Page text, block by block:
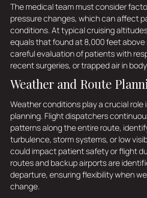
The medical team must consider
pressure changes, which can affect
conditions. At typical cruising
equals that found at 8,000 feet above
careful evaluation of patients with
recent surgeries, or trapped air in
Weather and Route
Weather conditions play a crucial role
planning. Flight dispatchers
patterns along the entire route,
turbulence, storm systems, or low
could impact patient safety or flight
routes and backup airports are
departure, ensuring flexibility when
change.